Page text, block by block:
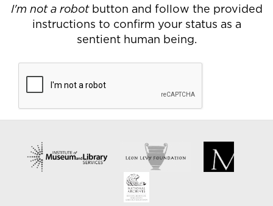
I'm not a robotbutton and follow the provided
instructions to confirm your status as a
sentient human being.